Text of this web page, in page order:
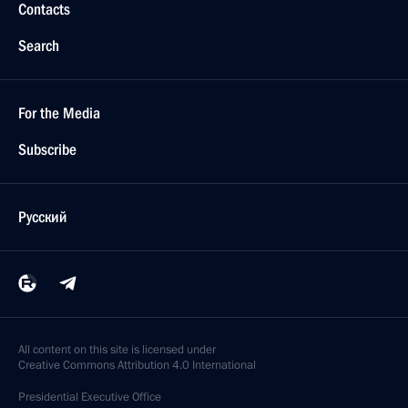
Contacts
Search
For the Media
Subscribe
Русский
All content on this site is licensed under
Creative Commons Attribution 4.0 International
Presidential Executive Office